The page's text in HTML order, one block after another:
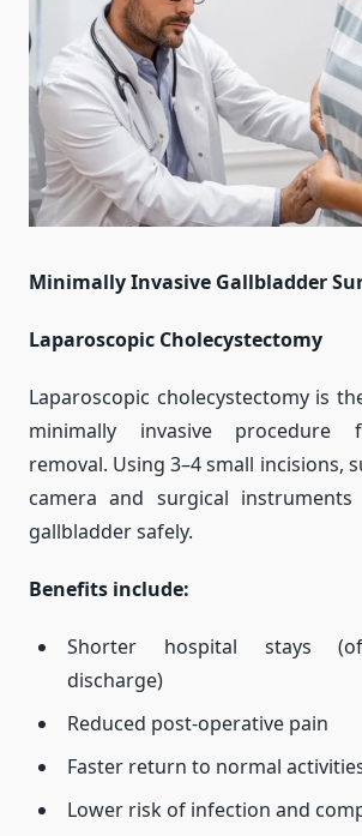
Minimally Invasive Gallbladder
Laparoscopic Cholecystectomy
Laparoscopic cholecystectomy is
minimally invasive procedure
removal. Using 3–4 small incisions,
camera and surgical
gallbladder safely.
Benefits include:
Shorter hospital stays
discharge)
Reduced post-operative pain
Faster return to normal
Lower risk of infection and